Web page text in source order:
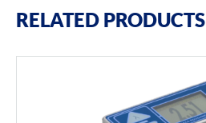
RELATED PRODUCTS